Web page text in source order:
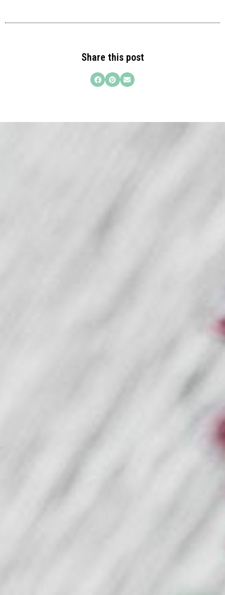
Share this post